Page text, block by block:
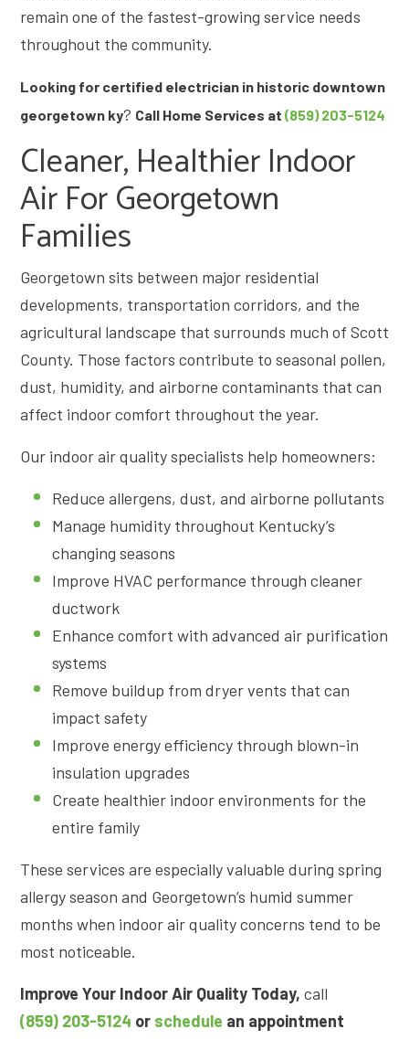
remain one of the fastest-growing service needs
throughout the community.
Looking for certified electrician in historic downtown
georgetown ky? Call Home Services at (859) 203-5124
Cleaner, Healthier Indoor
Air For Georgetown
Families
Georgetown sits between major residential
developments, transportation corridors, and the
agricultural landscape that surrounds much of Scott
County. Those factors contribute to seasonal pollen,
dust, humidity, and airborne contaminants that can
affect indoor comfort throughout the year.
Our indoor air quality specialists help homeowners:
Reduce allergens, dust, and airborne pollutants
Manage humidity throughout Kentucky’s
changing seasons
Improve HVAC performance through cleaner
ductwork
Enhance comfort with advanced air purification
systems
Remove buildup from dryer vents that can
impact safety
Improve energy efficiency through blown-in
insulation upgrades
Create healthier indoor environments for the
entire family
These services are especially valuable during spring
allergy season and Georgetown’s humid summer
months when indoor air quality concerns tend to be
most noticeable.
Improve Your Indoor Air Quality Today, call
(859) 203-5124 or schedule an appointment